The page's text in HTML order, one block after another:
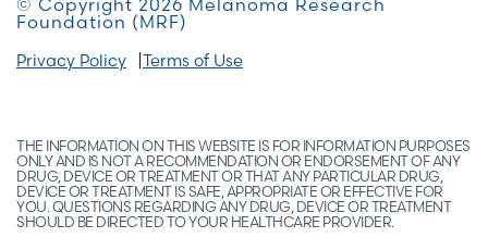
Foundation (MRF)
Privacy Policy Terms of Use
THE INFORMATION ON THIS WEBSITE IS FOR INFORMATION PURPOSES
ONLY AND IS NOT A RECOMMENDATION OR ENDORSEMENT OF ANY
DRUG, DEVICE OR TREATMENT OR THAT ANY PARTICULAR DRUG,
DEVICE OR TREATMENT IS SAFE, APPROPRIATE OR EFFECTIVE FOR
YOU. QUESTIONS REGARDING ANY DRUG, DEVICE OR TREATMENT
SHOULD BE DIRECTED TO YOUR HEALTHCARE PROVIDER.